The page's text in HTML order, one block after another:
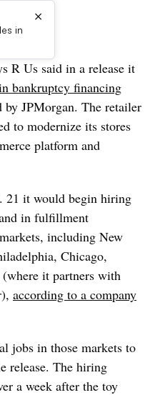
in
×
R Us said in a release it
bankruptcy financing
JPMorgan. The retailer
to modernize its stores
platform and
21 it would begin hiring
in fulfillment
including New
Chicago,
it partners with
according to a company
jobs in those markets to
release. The hiring
a week after the toy